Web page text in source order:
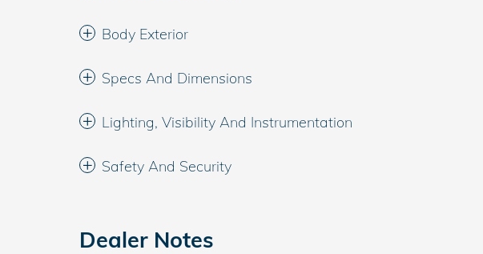
Body Exterior
Specs And Dimensions
Lighting, Visibility And Instrumentation
Safety And Security
Dealer Notes